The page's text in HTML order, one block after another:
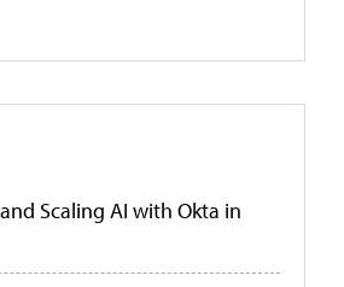
Scaling AI with Okta in